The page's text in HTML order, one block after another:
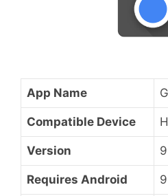
App Name
Compatible Device
Version
Requires Android